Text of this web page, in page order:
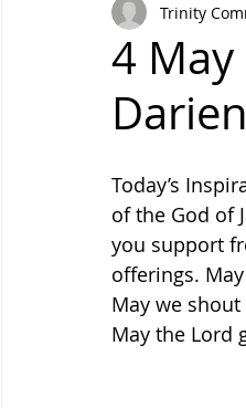
Health and Healing
4 May
Trinity
Today’s
of the God of
you support
offerings.
May we
May the Lord